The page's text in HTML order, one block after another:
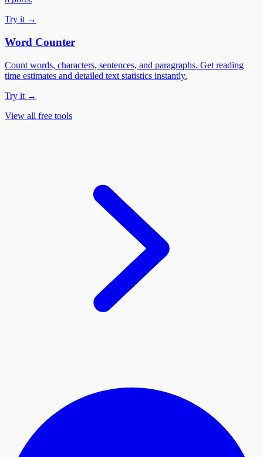
Try it →
Word Counter
Count words, characters, sentences, and paragraphs. Get reading
time estimates and detailed text statistics instantly.
Try it →
View all free tools